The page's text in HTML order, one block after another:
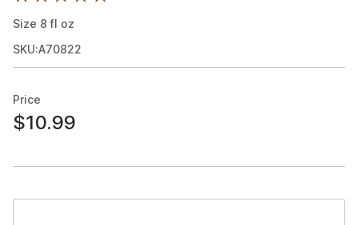
Size 8 fl oz
SKU:A70822
Price
$10.99